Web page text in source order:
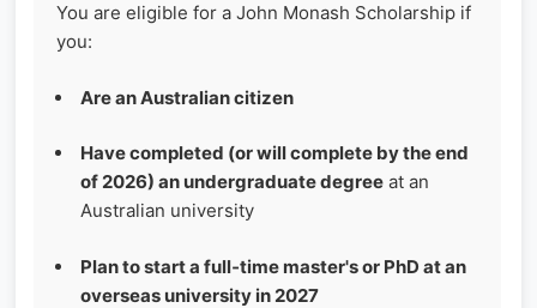
You are eligible for a John Monash Scholarship if
you:
Are an Australian citizen
Have completed (or will complete by the end
of 2026) an undergraduate degree at an
Australian university
Plan to start a full‑time master's or PhD at an
overseas university in 2027